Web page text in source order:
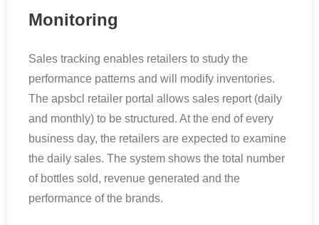
Monitoring
Sales tracking enables retailers to study the
performance patterns and will modify inventories.
The apsbcl retailer portal allows sales report (daily
and monthly) to be structured. At the end of every
business day, the retailers are expected to examine
the daily sales. The system shows the total number
of bottles sold, revenue generated and the
performance of the brands.